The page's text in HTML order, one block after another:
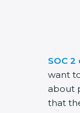
SOC
want
about
that